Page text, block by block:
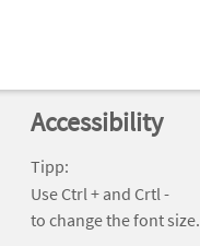
Accessibility
Tipp:
Use Ctrl + and Crtl -
to change the font size.